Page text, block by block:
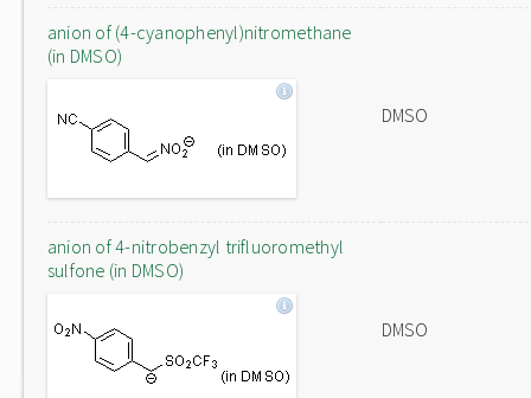
anion of (4-cyanophenyl)nitromethane
(in DMSO)
DMSO
anion of 4-nitrobenzyl trifluoromethyl
sulfone (in DMSO)
DMSO